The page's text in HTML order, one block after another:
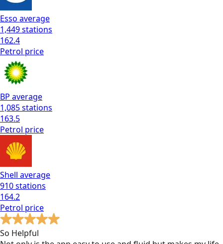
Esso average
1,449stations
162.4
Petrol price
BP average
1,085stations
163.5
Petrol price
Shell average
910stations
164.2
Petrol price
So Helpful